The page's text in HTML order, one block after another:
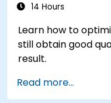
14 Hours
Learn how to
still obtain good
result.
Read more...